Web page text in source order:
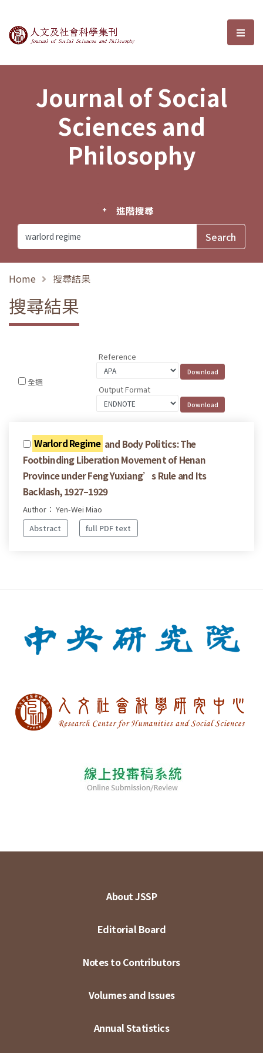
Journal of Social Sciences and選
Journal of Social
Sciences and
Philosophy
進階搜尋
Home 搜尋結果
搜尋結果
全選
Reference
Output Format
Warlord Regime and Body Politics: The
Footbinding Liberation Movement of Henan
Province under Feng Yuxiang’s Rule and Its
Backlash, 1927–1929
Author： Yen-Wei Miao
Abstract
full PDF text
About JSSP
Editorial Board
Notes to Contributors
Volumes and Issues
Annual Statistics